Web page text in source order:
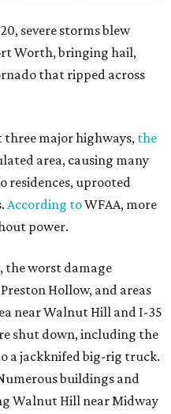
severe storms blew
Worth, bringing hail,
that ripped across
major highways, the
area, causing many
residences, uprooted
According toWFAA, more
power.
the worst damage
Hollow, and areas
near Walnut Hill and I-35
shut down, including the
a jackknifed big-rig truck.
buildings and
Walnut Hill near Midway